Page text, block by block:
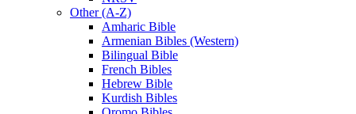
Other (A-Z)
Amharic Bible
Armenian Bibles (Western)
Bilingual Bible
French Bibles
Hebrew Bible
Kurdish Bibles